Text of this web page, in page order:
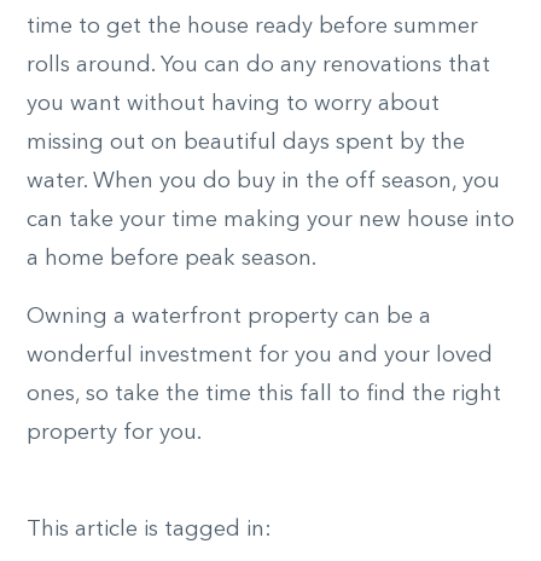
time to get the house ready before summer
rolls around. You can do any renovations that
you want without having to worry about
missing out on beautiful days spent by the
water. When you do buy in the off season, you
can take your time making your new house into
a home before peak season.
Owning a waterfront property can be a
wonderful investment for you and your loved
ones, so take the time this fall to find the right
property for you.
This article is tagged in: